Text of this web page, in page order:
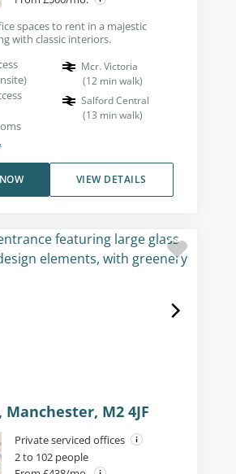
spaces to rent in a majestic
with classic interiors.
Mcr. Victoria
(12 min walk)
Salford Central
(13 min walk)
VIEW DETAILS
Manchester, M2 4JF
Private serviced offices
2 to 102 people